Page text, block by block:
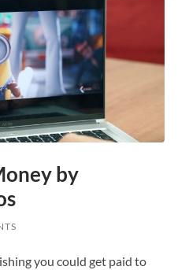
by
you could get paid to